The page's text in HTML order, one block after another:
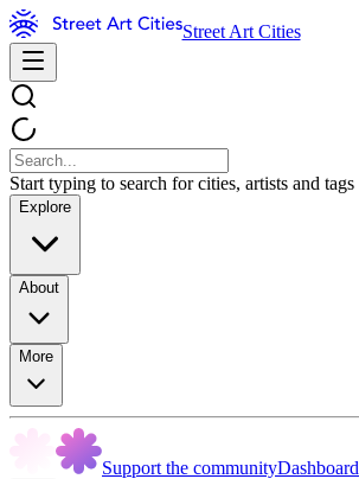
Street Art Cities
Start typing to search for cities, artists and tags
Explore
About
More
Support the communityDashboard